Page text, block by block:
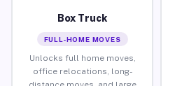
Box Truck
FULL-HOME MOVES
Unlocks full home moves,
office relocations, long-